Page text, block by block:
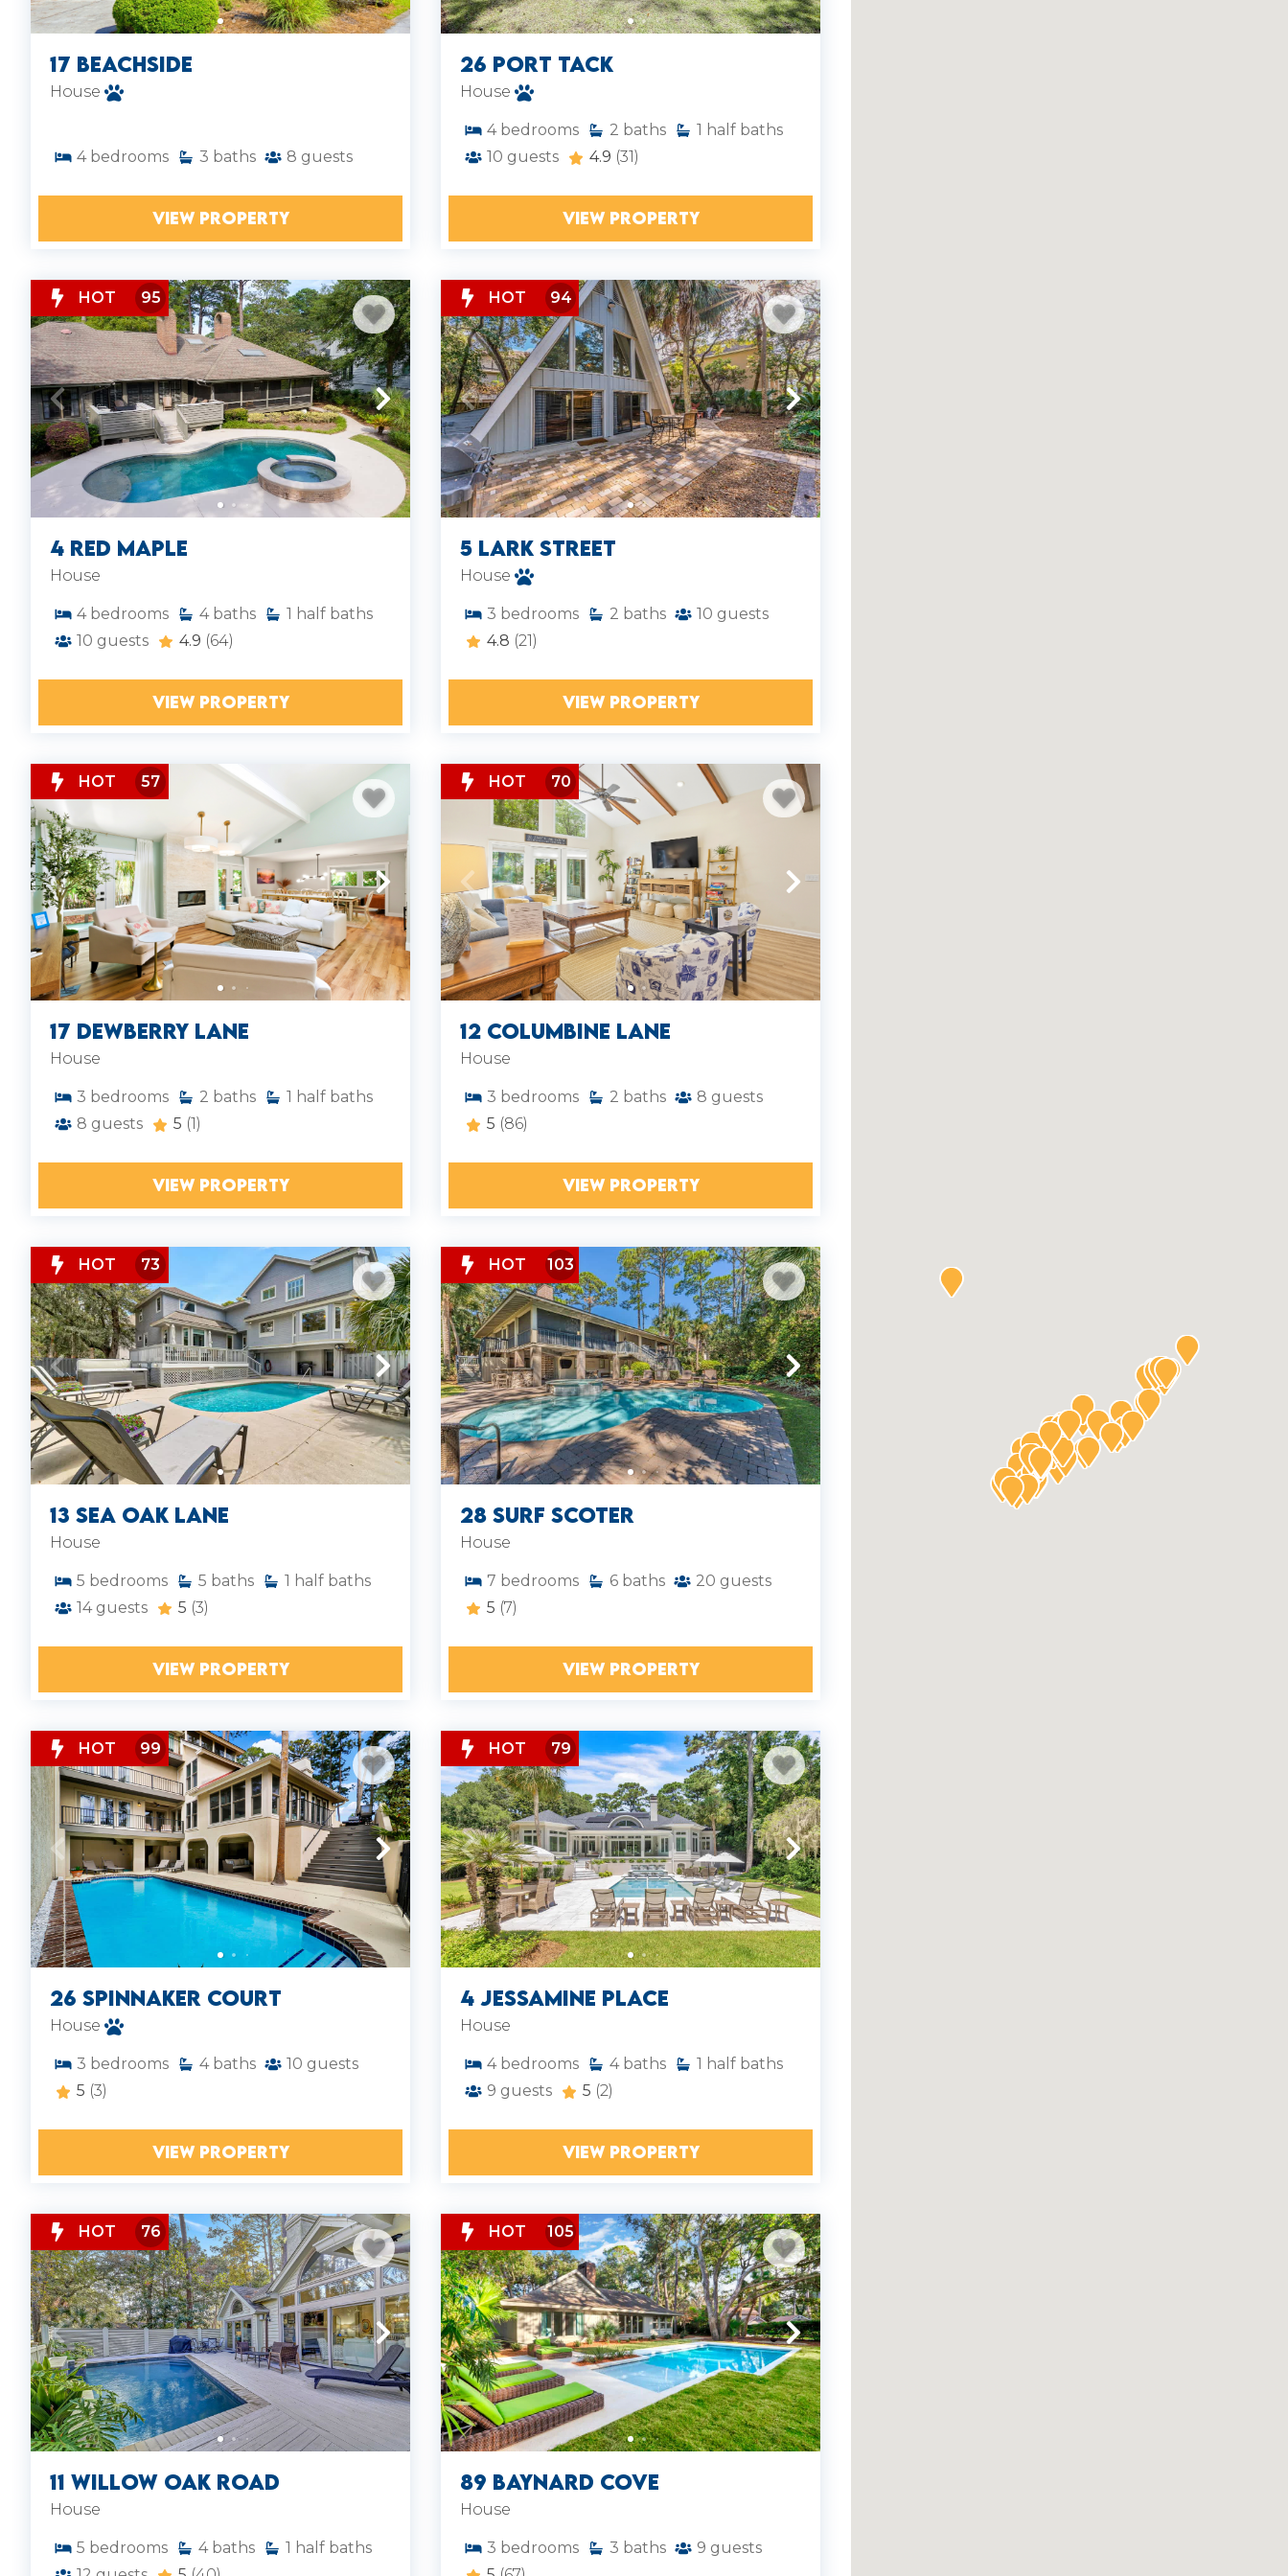
Spacious Layouts: Our houses offer
indoor-outdoor living perfect for families
or groups.
17 Beachside
House
4 bedrooms 3 baths 8 guests
VIEW PROPERTY
26 Port Tack
House
4 bedrooms 2 baths 1 half baths
10 guests 4.9 (31)
VIEW PROPERTY
HOT 95
4 Red Maple
House
4 bedrooms 4 baths 1 half baths
10 guests 4.9 (64)
VIEW PROPERTY
HOT 94
5 Lark Street
House
3 bedrooms 2 baths 10 guests
4.8 (21)
VIEW PROPERTY
HOT 57
17 Dewberry Lane
House
3 bedrooms 2 baths 1 half baths
8 guests 5 (1)
VIEW PROPERTY
HOT 70
12 Columbine Lane
House
3 bedrooms 2 baths 8 guests
5 (86)
VIEW PROPERTY
HOT 73
13 Sea Oak Lane
House
5 bedrooms 5 baths 1 half baths
14 guests 5 (3)
VIEW PROPERTY
HOT 103
28 Surf Scoter
House
7 bedrooms 6 baths 20 guests
5 (7)
VIEW PROPERTY
HOT 99
26 Spinnaker Court
House
3 bedrooms 4 baths 10 guests
5 (3)
VIEW PROPERTY
HOT 79
4 Jessamine Place
House
4 bedrooms 4 baths 1 half baths
9 guests 5 (2)
VIEW PROPERTY
HOT 76
11 Willow Oak Road
House
5 bedrooms 4 baths 1 half baths
HOT 105
89 Baynard Cove
House
3 bedrooms 3 baths 9 guests